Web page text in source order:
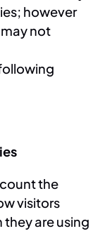
however
not
the
visitors
are using